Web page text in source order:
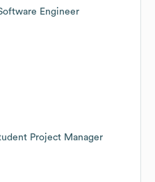
Engineer
Project Manager